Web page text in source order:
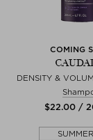
COMING
DENSITY &
$‌22.00 /